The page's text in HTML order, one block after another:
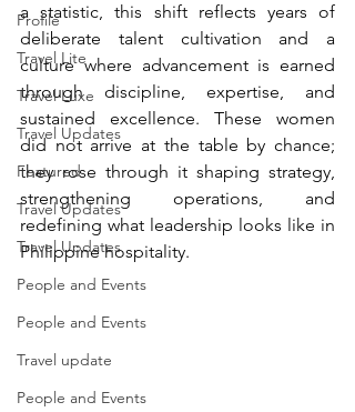
Profile
Travel Lite
Travel Luxe
Travel Updates
Featured
Travel Updates
Travel Updates
People and Events
People and Events
Travel update
People and Events
a statistic, this shift reflects years of
deliberate talent cultivation and a
culture where advancement is earned
through discipline, expertise, and
sustained excellence. These women
did not arrive at the table by chance;
they rose through it shaping strategy,
strengthening operations, and
redefining what leadership looks like in
Philippine hospitality.